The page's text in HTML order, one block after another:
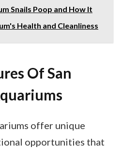
Snails Poop and How It
Health and Cleanliness
Of San
offer unique
opportunities that